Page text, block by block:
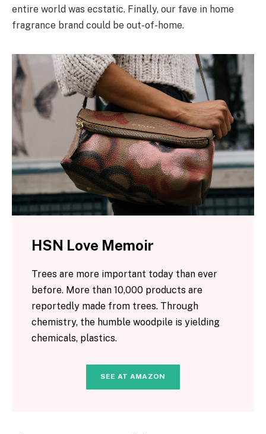
entire world was ecstatic. Finally, our fave in home
fragrance brand could be out-of-home.
HSN Love Memoir
Trees are more important today than ever
before. More than 10,000 products are
reportedly made from trees. Through
chemistry, the humble woodpile is yielding
chemicals, plastics.
SEE AT AMAZON